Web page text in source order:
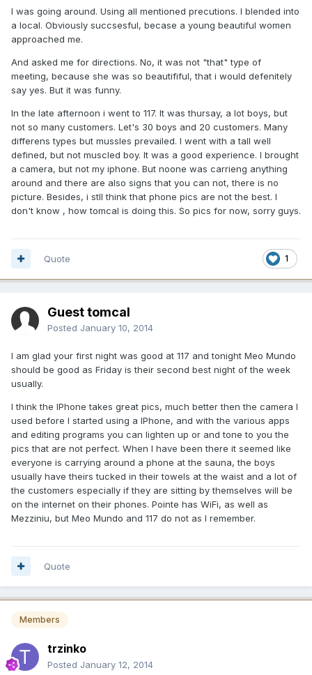
I was going around. Using all mentioned precutions. I blended into
a local. Obviously succsesful, becase a young beautiful women
approached me.
And asked me for directions. No, it was not "that" type of
meeting, because she was so beautififul, that i would defenitely
say yes. But it was funny.
In the late afternoon i went to 117. It was thursay, a lot boys, but
not so many customers. Let's 30 boys and 20 customers. Many
differens types but mussles prevailed. I went with a tall well
defined, but not muscled boy. It was a good experience. I brought
a camera, but not my iphone. But noone was carrieng anything
around and there are also signs that you can not, there is no
picture. Besides, i stll think that phone pics are not the best. I
don't know , how tomcal is doing this. So pics for now, sorry guys.
1
Quote
Guest tomcal
Posted January 10, 2014
I am glad your first night was good at 117 and tonight Meo Mundo
should be good as Friday is their second best night of the week
usually.
I think the IPhone takes great pics, much better then the camera I
used before I started using a IPhone, and with the various apps
and editing programs you can lighten up or and tone to you the
pics that are not perfect. When I have been there it seemed like
everyone is carrying around a phone at the sauna, the boys
usually have theirs tucked in their towels at the waist and a lot of
the customers especially if they are sitting by themselves will be
on the internet on their phones. Pointe has WiFi, as well as
Mezziniu, but Meo Mundo and 117 do not as I remember.
Quote
Members
trzinko
Posted January 12, 2014